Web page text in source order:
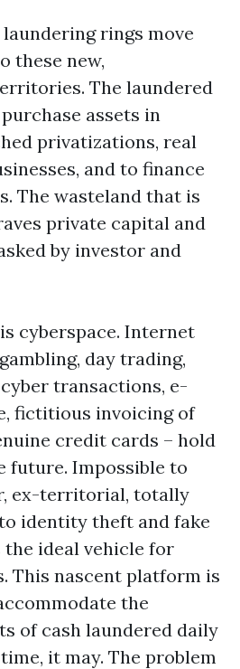
rings move
these new,
The laundered
assets in
privatizations, real
and to finance
The wasteland that is
private capital and
by investor and
cyberspace. Internet
day trading,
transactions, e-
fictitious invoicing of
credit cards – hold
future. Impossible to
ex-territorial, totally
identity theft and fake
ideal vehicle for
This nascent platform is
the
of cash laundered daily
it may. The problem